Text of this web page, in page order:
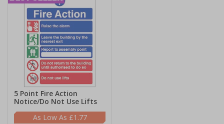
5 Point Fire Action
Notice/Do Not Use Lifts
£1.77